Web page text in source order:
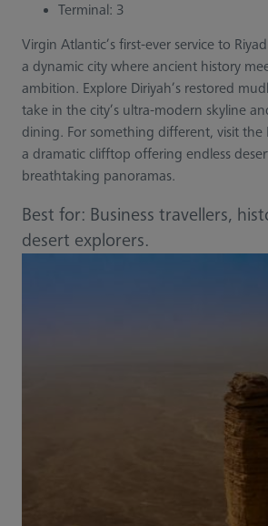
Terminal: 3
Virgin Atlantic’s first-ever service to
a dynamic city where ancient history
ambition. Explore Diriyah’s restored
take in the city’s ultra-modern skyline
dining. For something different, visit
a dramatic clifftop offering endless
breathtaking panoramas.
Best for: Business travellers,
desert explorers.